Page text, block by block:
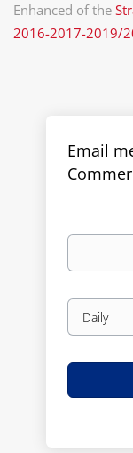
Enhanced of the
2016-2017-2019/
Email
Your
Email
frequency